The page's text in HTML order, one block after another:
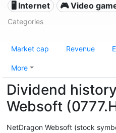
🖥️ Internet 🎮 Video
Categories
Market cap Revenue
More
Dividend
Websoft
NetDragon Websoft (stock